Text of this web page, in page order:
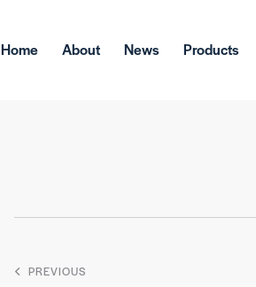
Home About News Products
PREVIOUS